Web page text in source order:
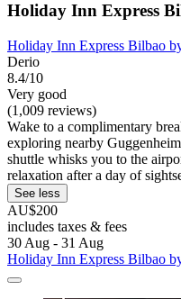
Holiday Inn Express
Holiday Inn Express Bilbao
Derio
8.4/10
Very good
(1,009 reviews)
Wake to a complimentary
exploring nearby
shuttle whisks you to the
relaxation after a day of
See less
AU$200
includes taxes & fees
30 Aug - 31 Aug
Holiday Inn Express Bilbao